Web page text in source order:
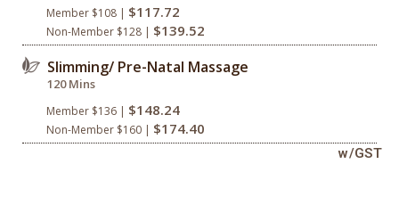
Member $108 | $117.72
Non-Member $128 | $139.52
Slimming/ Pre-Natal Massage
120 Mins
Member $136 | $148.24
Non-Member $160 | $174.40
w/GST